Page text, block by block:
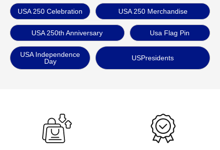
USA 250 Celebration USA 250 Merchandise
USA 250th Anniversary Usa Flag Pin
USA Independence
Day
USPresidents